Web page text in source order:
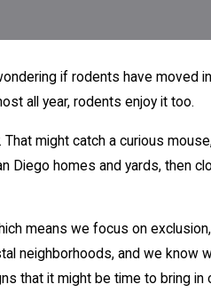
if rodents have moved
all year, rodents enjoy it too.
might catch a curious
Diego homes and yards, then
means we focus on
neighborhoods, and we know
that it might be time to bring in